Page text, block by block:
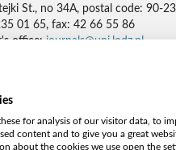
for analysis of our visitor data, to
content and to give you a great
about the cookies we use open the
St., no 34A, postal code: 90-
01 65, fax: 42 66 55 86
office:journals@uni.lodz.pl
declaration